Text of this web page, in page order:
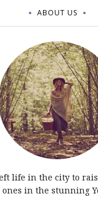
ABOUT US
life in the city to
in the stunning